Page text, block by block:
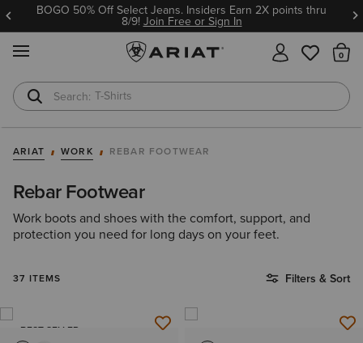
BOGO 50% Off Select Jeans. Insiders Earn 2X points thru
8/9!Join Free or Sign In
T-Shirts
Cowboy Boots
ARIAT WORK REBAR FOOTWEAR
Rebar Footwear
Work boots and shoes with the comfort, support, and
protection you need for long days on your feet.
37 ITEMS Filters & Sort
BEST SELLER